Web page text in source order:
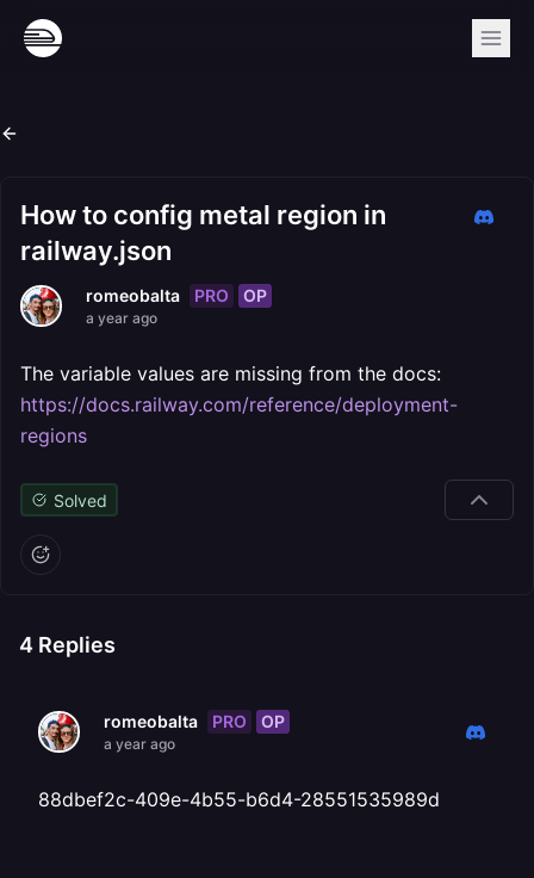
How to config metal region in
railway.json
romeobalta PRO OP
a year ago
The variable values are missing from the docs:
https://docs.railway.com/reference/deployment-
regions
Solved
4 Replies
romeobalta PRO OP
a year ago
88dbef2c-409e-4b55-b6d4-28551535989d